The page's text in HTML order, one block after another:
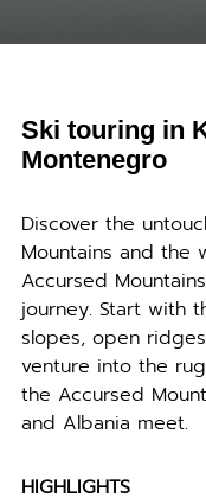
Ski touring in
Montenegro
Discover the
Mountains and the
Accursed
journey. Start with
slopes, open
venture into the
the Accursed
and Albania meet.
HIGHLIGHTS